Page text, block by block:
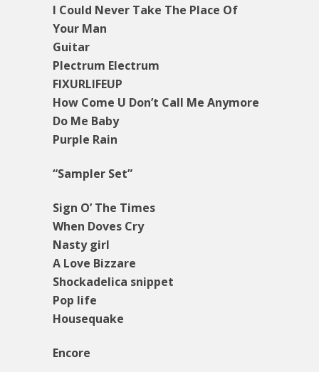
I Could Never Take The Place Of
Your Man
Guitar
Plectrum Electrum
FIXURLIFEUP
How Come U Don’t Call Me Anymore
Do Me Baby
Purple Rain
“Sampler Set”
Sign O’ The Times
When Doves Cry
Nasty girl
A Love Bizzare
Shockadelica snippet
Pop life
Housequake
Encore